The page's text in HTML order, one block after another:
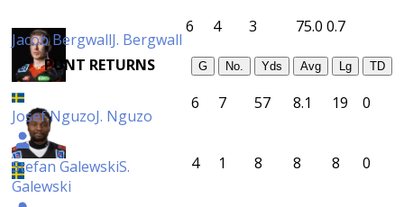
Jacob BergwallJ. Bergwall
6 4 3 75.0 0.7
PUNT RETURNS
G No. Yds Avg Lg TD
Josef NguzoJ. Nguzo
6 7 57 8.1 19 0
Stefan GalewskiS.
Galewski
4 1 8 8 8 0